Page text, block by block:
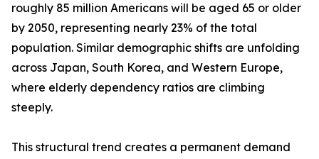
roughly 85 million Americans will be aged 65 or older
by 2050, representing nearly 23% of the total
population. Similar demographic shifts are unfolding
across Japan, South Korea, and Western Europe,
where elderly dependency ratios are climbing
steeply.
This structural trend creates a permanent demand